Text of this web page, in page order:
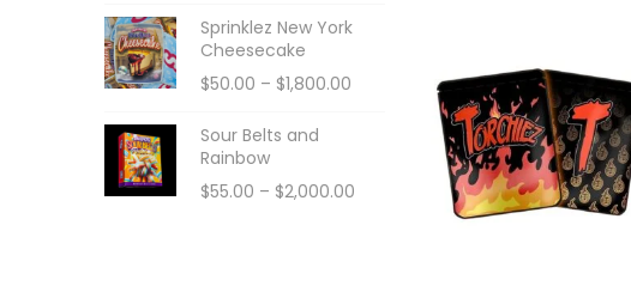
Sprinklez New York
Cheesecake
$50.00 – $1,800.00
Sour Belts and
Rainbow
$55.00 – $2,000.00